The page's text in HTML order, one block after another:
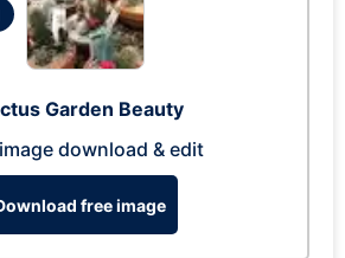
Garden Beauty
download & edit
free image